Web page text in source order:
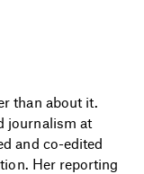
than about it.
journalism at
and co-edited
Her reporting